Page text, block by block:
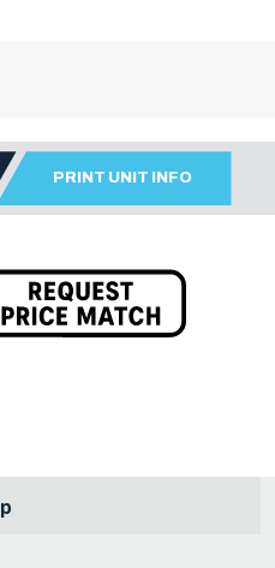
PRINT UNIT INFO